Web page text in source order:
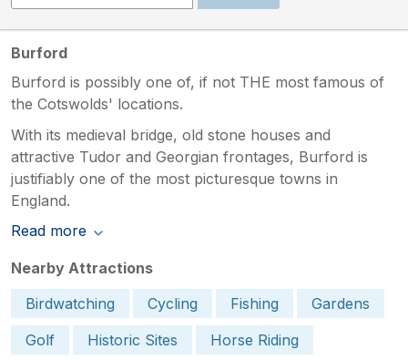
Burford
Burford is possibly one of, if not THE most famous of
the Cotswolds' locations.
With its medieval bridge, old stone houses and
attractive Tudor and Georgian frontages, Burford is
justifiably one of the most picturesque towns in
England.
Read more
Nearby Attractions
Birdwatching
Cycling Fishing
Gardens
Golf
Historic Sites
Horse Riding